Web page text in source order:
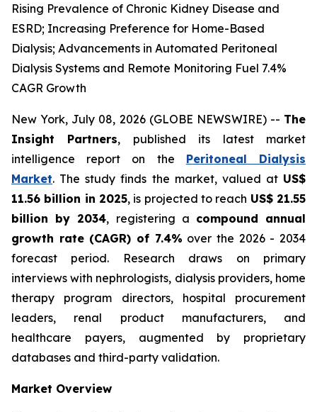
Rising Prevalence of Chronic Kidney Disease and
ESRD; Increasing Preference for Home-Based
Dialysis; Advancements in Automated Peritoneal
Dialysis Systems and Remote Monitoring Fuel 7.4%
CAGR Growth
New York, July 08, 2026 (GLOBE NEWSWIRE) -- The
Insight Partners, published its latest market
intelligence report on the Peritoneal Dialysis
Market. The study finds the market, valued at US$
11.56 billion in 2025, is projected to reach US$ 21.55
billion by 2034, registering a compound annual
growth rate (CAGR) of 7.4% over the 2026 - 2034
forecast period. Research draws on primary
interviews with nephrologists, dialysis providers, home
therapy program directors, hospital procurement
leaders, renal product manufacturers, and
healthcare payers, augmented by proprietary
databases and third-party validation.
Market Overview